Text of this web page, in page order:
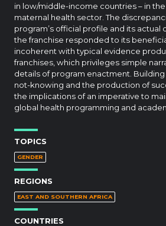
in low/middle-income countries – in
maternal health sector. The
program’s official profile and its actual
the franchise responded to its
incoherent with typical evidence
franchises, which privileges simple
details of program enactment.
not-knowing and the production of
the implications of an imperative to
global health programming and
TOPICS
GENDER
REGIONS
EAST AND SOUTHERN AFRICA
COUNTRIES